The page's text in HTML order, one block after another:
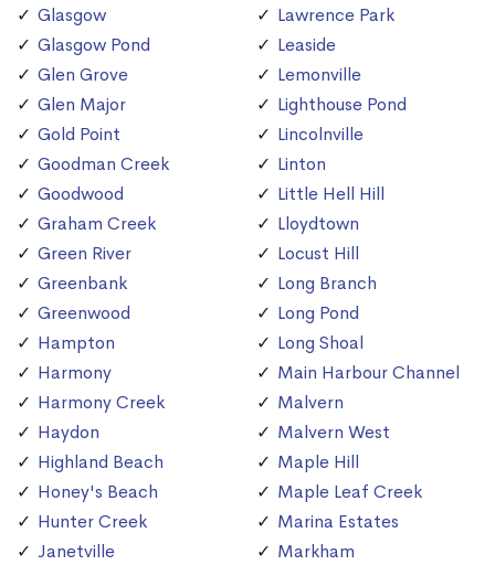
Glasgow
Glasgow Pond
Glen Grove
Glen Major
Gold Point
Goodman Creek
Goodwood
Graham Creek
Green River
Greenbank
Greenwood
Hampton
Harmony
Harmony Creek
Haydon
Highland Beach
Honey's Beach
Hunter Creek
Janetville
Lawrence Park
Leaside
Lemonville
Lighthouse Pond
Lincolnville
Linton
Little Hell Hill
Lloydtown
Locust Hill
Long Branch
Long Pond
Long Shoal
Main Harbour Channel
Malvern
Malvern West
Maple Hill
Maple Leaf Creek
Marina Estates
Markham